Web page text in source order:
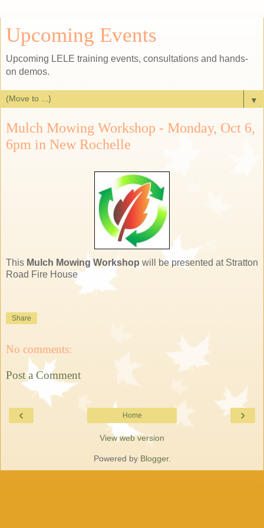
Upcoming Events
Upcoming LELE training events, consultations and hands-
on demos.
▼
Mulch Mowing Workshop - Monday, Oct 6,
6pm in New Rochelle
This Mulch Mowing Workshop will be presented at Stratton
Road Fire House
Share
No comments:
Post a Comment
‹ ›
Home
View web version
Powered by Blogger.